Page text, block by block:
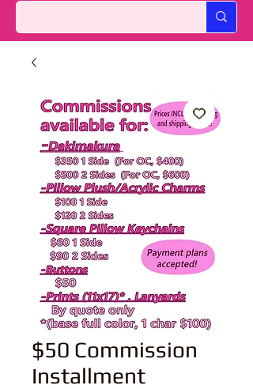
$50 Commission
Installment